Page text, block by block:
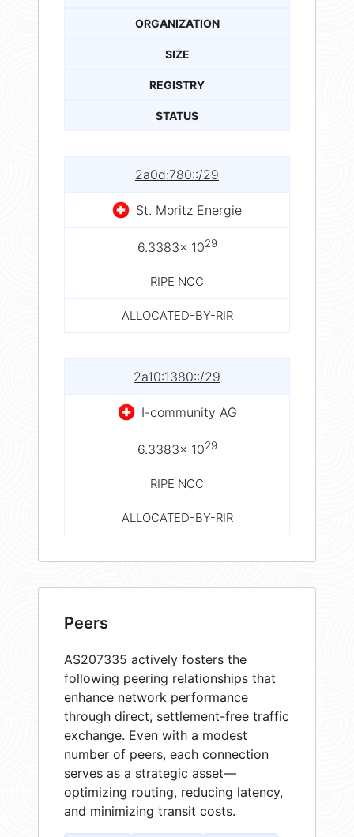
ORGANIZATION
SIZE
REGISTRY
STATUS
2a0d:780::/29
St. Moritz Energie
6.3383× 1029
RIPE NCC
ALLOCATED-BY-RIR
2a10:1380::/29
I-community AG
6.3383× 1029
RIPE NCC
ALLOCATED-BY-RIR
Peers
AS207335 actively fosters the
following peering relationships that
enhance network performance
through direct, settlement-free traffic
exchange. Even with a modest
number of peers, each connection
serves as a strategic asset—
optimizing routing, reducing latency,
and minimizing transit costs.